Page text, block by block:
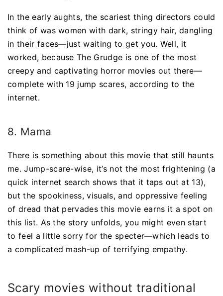
In the early aughts, the scariest thing directors could
think of was women with dark, stringy hair, dangling
in their faces—just waiting to get you. Well, it
worked, because The Grudge is one of the most
creepy and captivating horror movies out there—
complete with 19 jump scares, according to the
internet.
8. Mama
There is something about this movie that still haunts
me. Jump-scare-wise, it’s not the most frightening (a
quick internet search shows that it taps out at 13),
but the spookiness, visuals, and oppressive feeling
of dread that pervades this movie earns it a spot on
this list. As the story unfolds, you might even start
to feel a little sorry for the specter—which leads to
a complicated mash-up of terrifying empathy.
Scary movies without traditional